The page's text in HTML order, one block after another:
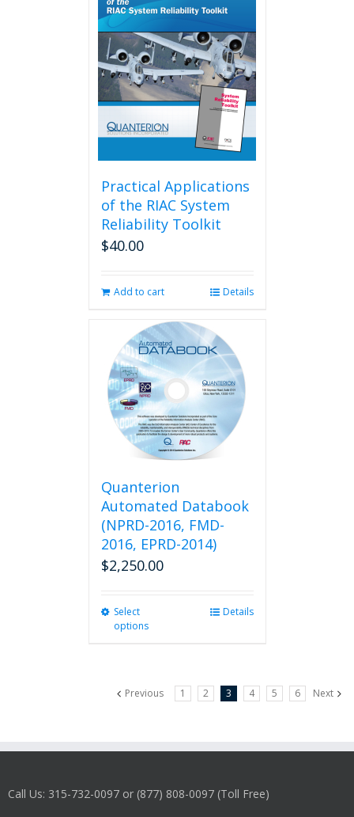
Practical Applications
of the RIAC System
Reliability Toolkit
$40.00
Add to cart Details
Quanterion
Automated Databook
(NPRD-2016, FMD-
2016, EPRD-2014)
$2,250.00
Select
options
The
the
Details
Previous 1 2 3 4 5 6 Next
Call Us: 315-732-0097 or (877) 808-0097 (Toll Free)